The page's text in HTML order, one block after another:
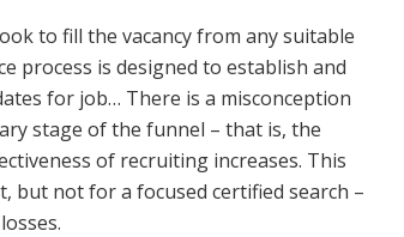
to fill the vacancy from any suitable
process is designed to establish and
for job… There is a misconception
stage of the funnel – that is, the
of recruiting increases. This
but not for a focused certified search –